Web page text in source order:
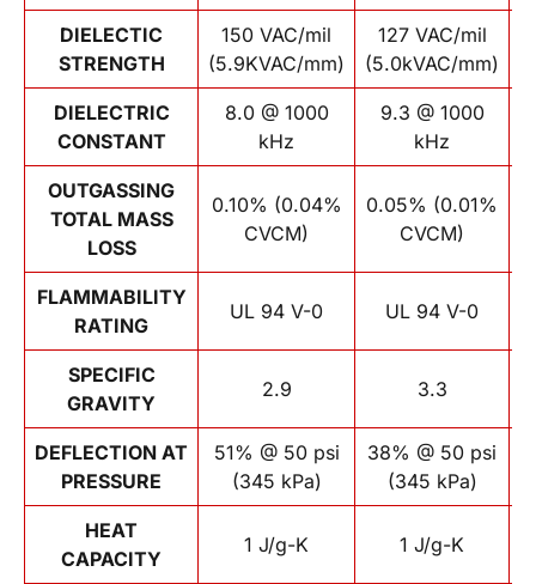
DIELECTIC
STRENGTH
150 VAC/mil
(5.9KVAC/mm)
127 VAC/mil
(5.0kVAC/mm)
DIELECTRIC
CONSTANT
8.0 @ 1000
kHz
9.3 @ 1000
kHz
OUTGASSING
TOTAL MASS
LOSS
0.10% (0.04%
CVCM)
0.05% (0.01%
CVCM)
FLAMMABILITY
RATING
UL 94 V-0 UL 94 V-0
SPECIFIC
GRAVITY
2.9 3.3
DEFLECTION AT
PRESSURE
51% @ 50 psi
(345 kPa)
38% @ 50 psi
(345 kPa)
HEAT
CAPACITY
1 J/g-K 1 J/g-K